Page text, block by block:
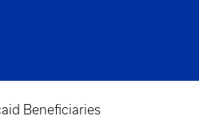
Beneficiaries